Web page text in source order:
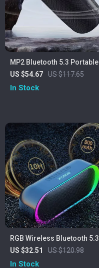
MP2 Bluetooth 5.3 Portable
Outdoor Speaker – 20W,
IPX5 Waterproof, 15H
US $54.67 US $117.65
In Stock
RGB Wireless Bluetooth 5.3
Speaker
US $32.51 US $120.98
In Stock